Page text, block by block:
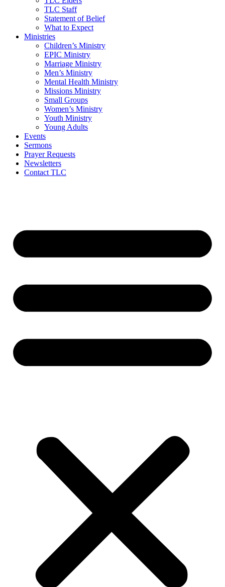
TLC Staff
Statement of Belief
What to Expect
Ministries
Children’s Ministry
EPIC Ministry
Marriage Ministry
Men’s Ministry
Mental Health Ministry
Missions Ministry
Small Groups
Women’s Ministry
Youth Ministry
Young Adults
Events
Sermons
Prayer Requests
Newsletters
Contact TLC